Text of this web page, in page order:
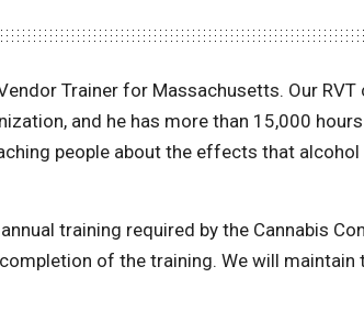
Trainer for Massachusetts. Our
and he has more than 15,000
people about the effects that
training required by the Cannabis
of the training. We will